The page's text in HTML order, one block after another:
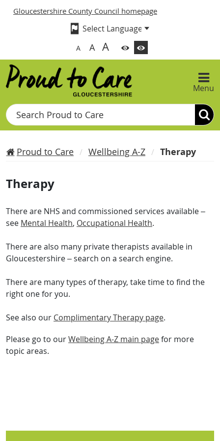
Gloucestershire County Council homepage
A A A
Menu
Search
Proud to Care Wellbeing A-Z Therapy
Therapy
There are NHS and commissioned services available –
see Mental Health, Occupational Health.
There are also many private therapists available in
Gloucestershire – search on a search engine.
There are many types of therapy, take time to find the
right one for you.
See also our Complimentary Therapy page.
Please go to ourWellbeing A-Z main pagefor more
topic areas.